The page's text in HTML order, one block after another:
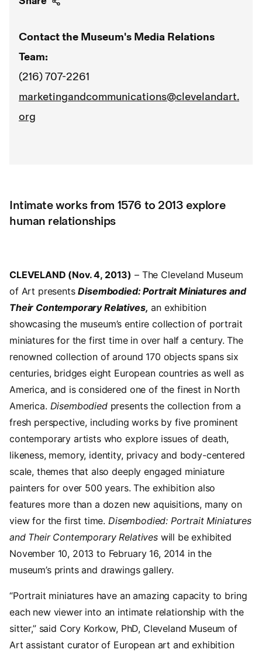
Contact the Museum's Media Relations
Team:
(216) 707-2261
marketingandcommunications@clevelandart.
org
Intimate works from 1576 to 2013 explore
human relationships
CLEVELAND (Nov. 4, 2013) – The Cleveland Museum
of Art presentsDisembodied: Portrait Miniatures and
Their Contemporary Relatives, an exhibition
showcasing the museum’s entire collection of portrait
miniatures for the first time in over half a century. The
renowned collection of around 170 objects spans six
centuries, bridges eight European countries as well as
America, and is considered one of the finest in North
America. Disembodiedpresents the collection from a
fresh perspective, including works by five prominent
contemporary artists who explore issues of death,
likeness, memory, identity, privacy and body-centered
scale, themes that also deeply engaged miniature
painters for over 500 years. The exhibition also
features more than a dozen new aquisitions, many on
view for the first time. Disembodied: Portrait Miniatures
and Their Contemporary Relativeswill be exhibited
November 10, 2013 to February 16, 2014 in the
museum’s prints and drawings gallery.
“Portrait miniatures have an amazing capacity to bring
each new viewer into an intimate relationship with the
sitter,” said Cory Korkow, PhD, Cleveland Museum of
Art assistant curator of European art and exhibition